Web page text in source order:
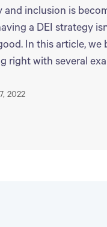
and inclusion is
a DEI strategy
In this article,
right with several
2022